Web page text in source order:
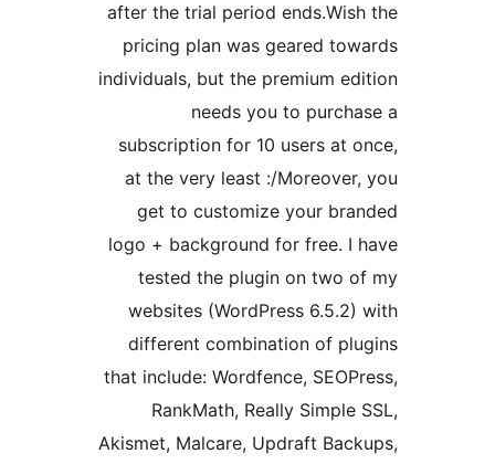
after the trial period
pricing plan was geared
individuals, but the premium
needs you to
subscription for 10 users
at the very least :/
get to customize your
logo + background for free.
tested the plugin on
websites (WordPress
different combination of
that include: Wordfence,
RankMath, Really
Akismet, Malcare, Updraft